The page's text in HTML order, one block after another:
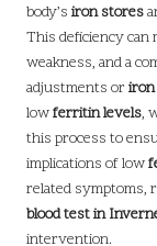
body’s iron stores
This deficiency can
weakness, and a
adjustments oriron
lowferritin levels,
this process to
implications of low
related symptoms,
blood test in
intervention.